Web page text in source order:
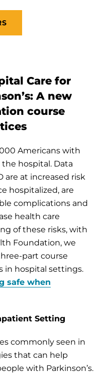
Care for
A new
course
Americans with
the hospital. Data
are at increased risk
hospitalized, are
complications and
health care
of these risks, with
Foundation, we
part course
in hospital settings.
safe when
Setting
commonly seen in
that can help
with Parkinson’s.